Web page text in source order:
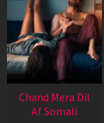
Chand Mera Dil
Af Somali